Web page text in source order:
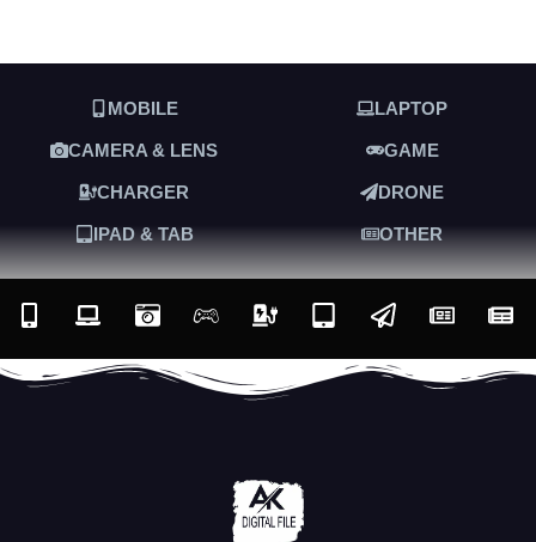
MOBILE LAPTOP
CAMERA & LENS GAME
CHARGER DRONE
IPAD & TAB OTHER